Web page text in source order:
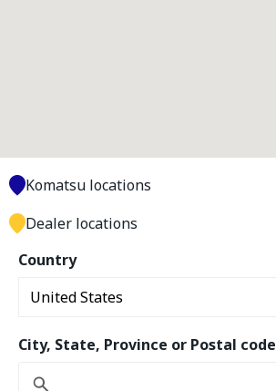
Country
City, State, Province or Postal code
Komatsu locations
Dealer locations